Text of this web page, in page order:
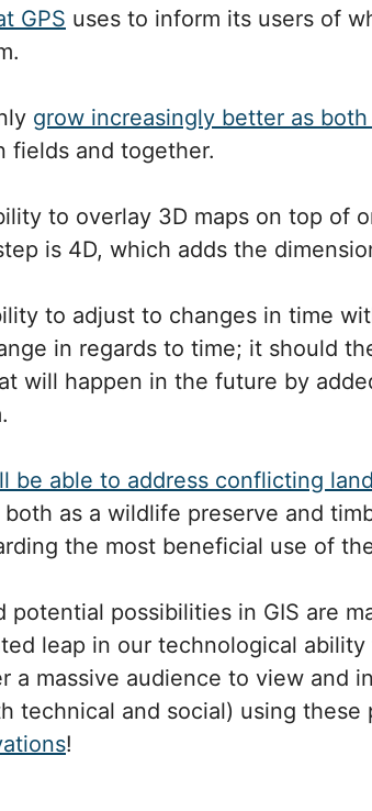
GPS uses to inform its users of
grow increasingly better as
fields and together.
to overlay 3D maps on top of
is 4D, which adds the
to adjust to changes in time
in regards to time; it should
will happen in the future by
be able to address conflicting
as a wildlife preserve and
the most beneficial use of
potential possibilities in GIS are
leap in our technological
a massive audience to view and
technical and social) using these
!